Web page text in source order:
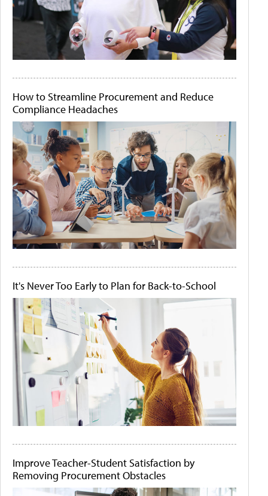
How to Streamline Procurement and Reduce
Compliance Headaches
It's Never Too Early to Plan for Back-to-School
Improve Teacher-Student Satisfaction by
Removing Procurement Obstacles